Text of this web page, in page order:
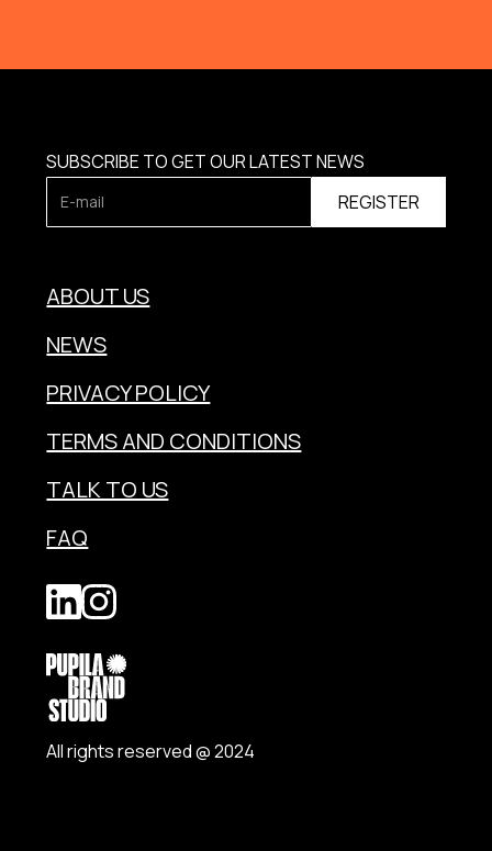
SUBSCRIBE TO GET OUR LATEST NEWS
ABOUT US
NEWS
PRIVACY POLICY
TERMS AND CONDITIONS
TALK TO US
FAQ
All rights reserved @ 2024